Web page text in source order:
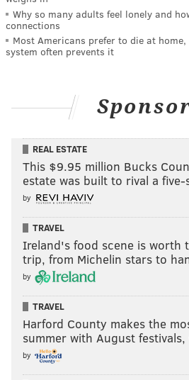
Why so many adults feel lonely and
connections
Most Americans prefer to die at
system often prevents it
REAL ESTATE
This $9.95 million Bucks
estate was built to rival a
by
TRAVEL
Ireland's food scene is worth
trip, from Michelin stars to
by
TRAVEL
Harford County makes the
summer with August
by